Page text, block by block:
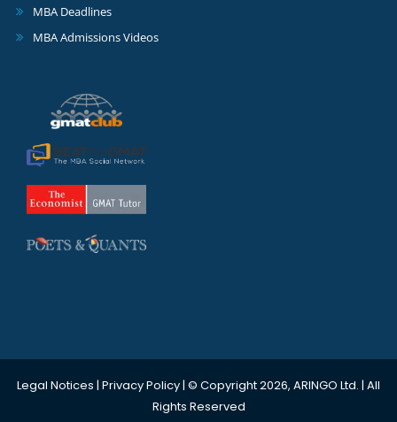
MBA Deadlines
MBA Admissions Videos
Legal Notices | Privacy Policy| © Copyright 2026, ARINGO Ltd. | All
Rights Reserved